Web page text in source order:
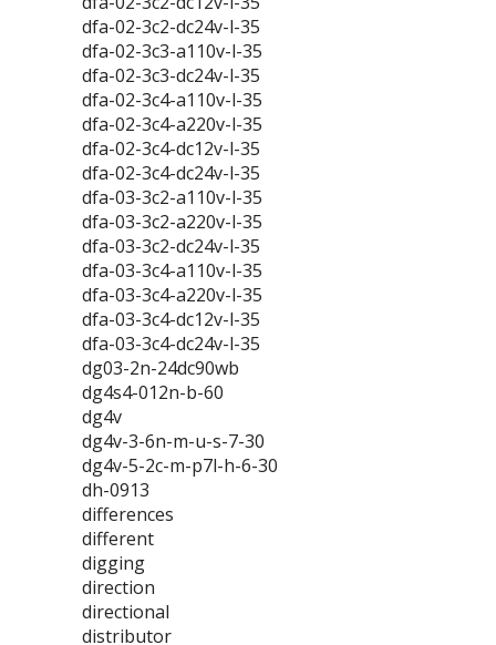
dfa-02-3c2-dc24v-l-35
dfa-02-3c3-a110v-l-35
dfa-02-3c3-dc24v-l-35
dfa-02-3c4-a110v-l-35
dfa-02-3c4-a220v-l-35
dfa-02-3c4-dc12v-l-35
dfa-02-3c4-dc24v-l-35
dfa-03-3c2-a110v-l-35
dfa-03-3c2-a220v-l-35
dfa-03-3c2-dc24v-l-35
dfa-03-3c4-a110v-l-35
dfa-03-3c4-a220v-l-35
dfa-03-3c4-dc12v-l-35
dfa-03-3c4-dc24v-l-35
dg03-2n-24dc90wb
dg4s4-012n-b-60
dg4v
dg4v-3-6n-m-u-s-7-30
dg4v-5-2c-m-p7l-h-6-30
dh-0913
differences
different
digging
direction
directional
distributor